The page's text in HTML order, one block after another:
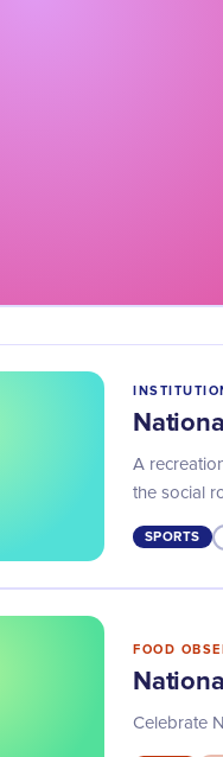
A
the social
SPORTS
FOOD
Celebrate